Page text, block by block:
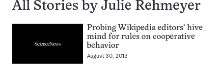
All Stories by Julie Rehmeyer
Probing Wikipedia editors’ hive
mind for rules on cooperative
behavior
August 30, 2013